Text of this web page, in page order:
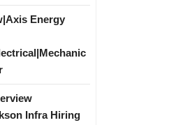
Energy
Infra Hiring